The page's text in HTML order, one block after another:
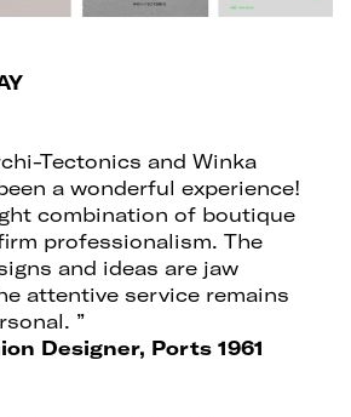
Tectonics and Winka
a wonderful experience!
combination of boutique
professionalism. The
and ideas are jaw
attentive service remains
”
Designer, Ports 1961